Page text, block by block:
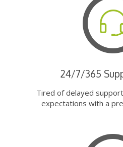
24/7/365
Tired of delayed
expectations with a